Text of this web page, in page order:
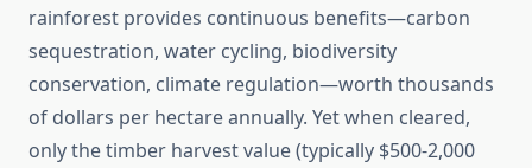
rainforest provides continuous benefits—carbon
sequestration, water cycling, biodiversity
conservation, climate regulation—worth thousands
of dollars per hectare annually. Yet when cleared,
only the timber harvest value (typically $500-2,000